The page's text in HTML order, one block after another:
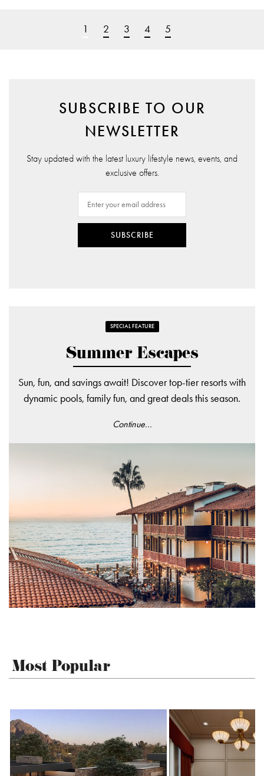
1 2 3 4 5
SUBSCRIBE TO OUR
NEWSLETTER
Stay updated with the latest luxury lifestyle news, events, and
exclusive offers.
SUBSCRIBE
SPECIAL FEATURE
Summer Escapes
Sun, fun, and savings await! Discover top-tier resorts with
dynamic pools, family fun, and great deals this season.
Continue...
Most Popular